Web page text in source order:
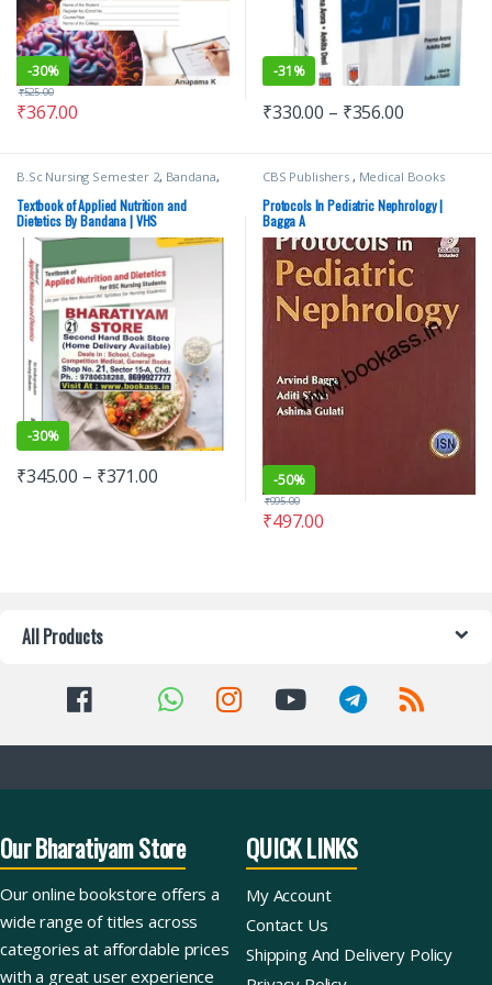
-30%
₹367.00
₹525.00
-31%
₹330.00 – ₹356.00
B.Sc Nursing Semester 2, Bandana,
BSc NURSING
Nursing,Top Picks,Top Picks By
Aspirants,Vision Bsc Nursing
Semester 2,Vision Health Sciences
Publishers
Textbook of Applied Nutrition and
Dietetics By Bandana | VHS
-30%
₹345.00 – ₹371.00
CBS Publishers , Medical Books
Protocols In Pediatric Nephrology |
Bagga A
-50%
₹497.00
₹995.00
All Products
Our Bharatiyam Store
Our online bookstore offers a
wide range of titles across
categories at affordable prices
with a great user experience
QUICK LINKS
My Account
Contact Us
Shipping And Delivery Policy